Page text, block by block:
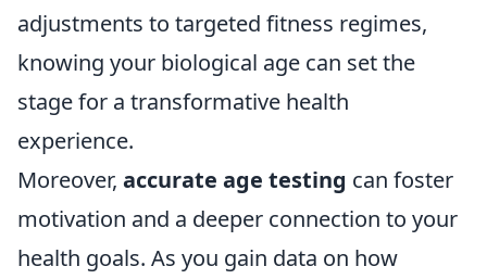
adjustments to targeted fitness regimes,
knowing your biological age can set the
stage for a transformative health
experience.
Moreover, accurate age testing can foster
motivation and a deeper connection to your
health goals. As you gain data on how